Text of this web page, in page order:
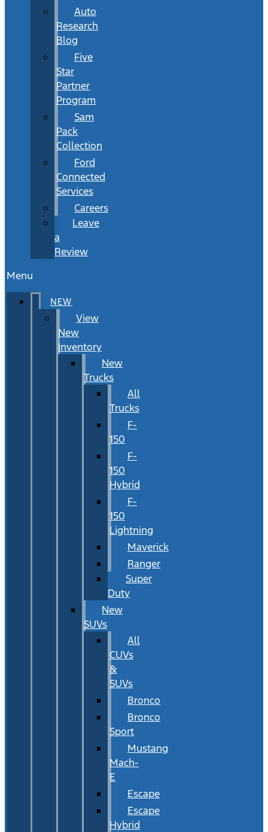
Auto
Research
Blog
Five
Star
Partner
Program
Sam
Pack
Collection
Ford
Connected
Services
Careers
Leave
a
Review
Menu
NEW
View
New
Inventory
New
Trucks
All
Trucks
F-
150
F-
150
Hybrid
F-
150
Lightning
Maverick
Ranger
Super
Duty
New
SUVs
All
CUVs
&
SUVs
Bronco
Bronco
Sport
Mustang
Mach-
E
Escape
Escape
Hybrid